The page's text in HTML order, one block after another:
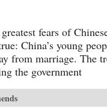
fears of
China’s young
from marriage. The
the government